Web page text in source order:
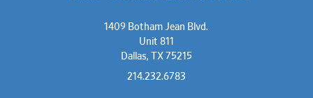
1409 Botham Jean Blvd.
Unit 811
Dallas, TX 75215
214.232.6783